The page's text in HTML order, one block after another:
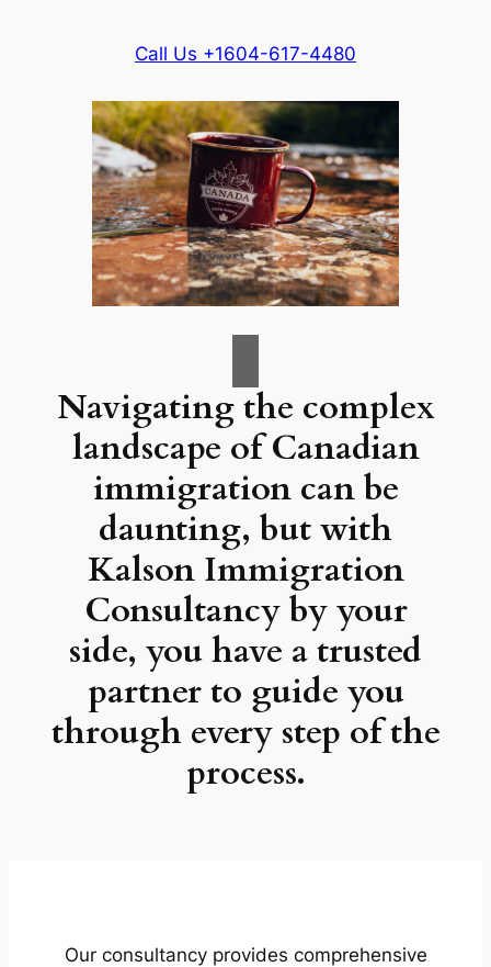
Call Us +1604-617-4480
Navigating the complex
landscape of Canadian
immigration can be
daunting, but with
Kalson Immigration
Consultancy by your
side, you have a trusted
partner to guide you
through every step of the
process.
Our consultancy provides comprehensive